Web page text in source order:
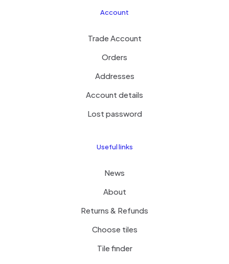
Account
Trade Account
Orders
Addresses
Account details
Lost password
Useful links
News
About
Returns & Refunds
Choose tiles
Tile finder